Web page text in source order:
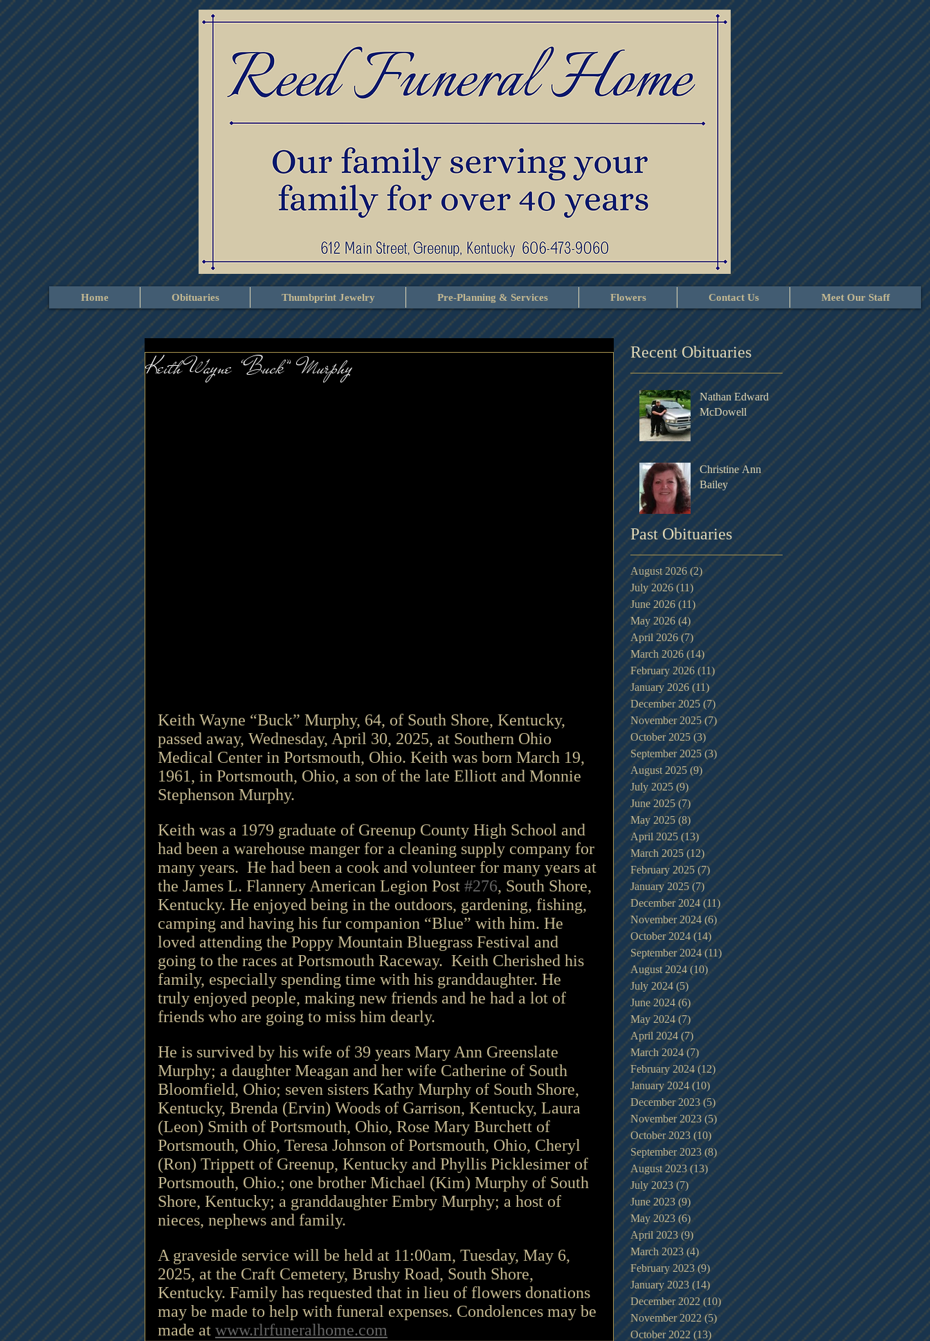
Home Obituaries Thumbprint Jewelry Pre-Planning & Services Flowers Contact Us Meet Our Staff
Keith Wayne “Buck” Murphy
Keith Wayne “Buck” Murphy, 64, of South Shore, Kentucky,
passed away, Wednesday, April 30, 2025, at Southern Ohio
Medical Center in Portsmouth, Ohio. Keith was born March 19,
1961, in Portsmouth, Ohio, a son of the late Elliott and Monnie
Stephenson Murphy.
Keith was a 1979 graduate of Greenup County High School and
had been a warehouse manger for a cleaning supply company for
many years.  He had been a cook and volunteer for many years at
the James L. Flannery American Legion Post #276, South Shore,
Kentucky. He enjoyed being in the outdoors, gardening, fishing,
camping and having his fur companion “Blue” with him. He
loved attending the Poppy Mountain Bluegrass Festival and
going to the races at Portsmouth Raceway.  Keith Cherished his
family, especially spending time with his granddaughter. He
truly enjoyed people, making new friends and he had a lot of
friends who are going to miss him dearly.
He is survived by his wife of 39 years Mary Ann Greenslate
Murphy; a daughter Meagan and her wife Catherine of South
Bloomfield, Ohio; seven sisters Kathy Murphy of South Shore,
Kentucky, Brenda (Ervin) Woods of Garrison, Kentucky, Laura
(Leon) Smith of Portsmouth, Ohio, Rose Mary Burchett of
Portsmouth, Ohio, Teresa Johnson of Portsmouth, Ohio, Cheryl
(Ron) Trippett of Greenup, Kentucky and Phyllis Picklesimer of
Portsmouth, Ohio.; one brother Michael (Kim) Murphy of South
Shore, Kentucky; a granddaughter Embry Murphy; a host of
nieces, nephews and family.
A graveside service will be held at 11:00am, Tuesday, May 6,
2025, at the Craft Cemetery, Brushy Road, South Shore,
Kentucky. Family has requested that in lieu of flowers donations
may be made to help with funeral expenses. Condolences may be
made at www.rlrfuneralhome.com
Recent Obituaries
Nathan Edward
McDowell
Christine Ann
Bailey
Past Obituaries
August 2026 (2)2 posts
July 2026 (11) 11 posts
June 2026 (11)11 posts
May 2026 (4) 4 posts
April 2026 (7)7 posts
March 2026 (14)14 posts
February 2026 (11)11 posts
January 2026 (11)11 posts
December 2025 (7) 7 posts
November 2025 (7)7 posts
October 2025 (3)3 posts
September 2025 (3) 3 posts
August 2025 (9) 9 posts
July 2025 (9)9 posts
June 2025 (7)7 posts
May 2025 (8) 8 posts
April 2025 (13)13 posts
March 2025 (12)12 posts
February 2025 (7) 7 posts
January 2025 (7)7 posts
December 2024 (11) 11 posts
November 2024 (6) 6 posts
October 2024 (14) 14 posts
September 2024 (11) 11 posts
August 2024 (10)10 posts
July 2024 (5) 5 posts
June 2024 (6)6 posts
May 2024 (7)7 posts
April 2024 (7) 7 posts
March 2024 (7)7 posts
February 2024 (12) 12 posts
January 2024 (10)10 posts
December 2023 (5)5 posts
November 2023 (5)5 posts
October 2023 (10)10 posts
September 2023 (8)8 posts
August 2023 (13)13 posts
July 2023 (7)7 posts
June 2023 (9) 9 posts
May 2023 (6)6 posts
April 2023 (9)9 posts
March 2023 (4)4 posts
February 2023 (9)9 posts
January 2023 (14)14 posts
December 2022 (10)10 posts
November 2022 (5)5 posts
October 2022 (13)13 posts